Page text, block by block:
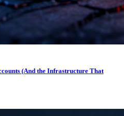
(And the Infrastructure That